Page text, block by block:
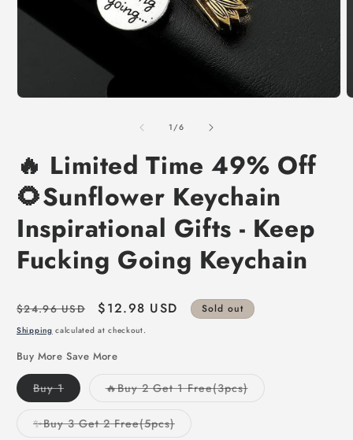
1/of
6
🔥 Limited Time 49% Off
🌻Sunflower Keychain
Inspirational Gifts - Keep
Fucking Going Keychain
Regular
price
$24.96 USD
Sale
price
$12.98 USD Sold out
Shipping calculated at checkout.
Buy More Save More
Buy 1Variant
sold
or
unavailable
🔥Buy 2 Get 1 Free(3pcs)Variant
✨Buy 3 Get 2 Free(5pcs)Variant